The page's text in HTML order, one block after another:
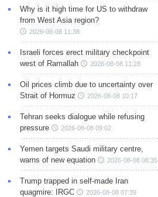
Why is it high time for US to withdraw
from West Asia region?
2026-08-08 11:38
Israeli forces erect military checkpoint
west of Ramallah
2026-08-08 11:28
Oil prices climb due to uncertainty over
Strait of Hormuz
2026-08-08 10:17
Tehran seeks dialogue while refusing
pressure
2026-08-08 09:02
Yemen targets Saudi military centre,
warns of new equation
2026-08-08 08:35
Trump trapped in self-made Iran
quagmire: IRGC
2026-08-08 07:39